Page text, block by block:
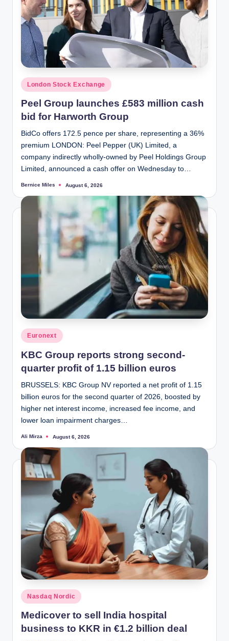
Posted
in
London Stock Exchange
Peel Group launches £583 million cash
bid for Harworth Group
BidCo offers 172.5 pence per share, representing a 36%
premium LONDON: Peel Pepper (UK) Limited, a
company indirectly wholly-owned by Peel Holdings Group
Limited, announced a cash offer on Wednesday to…
Posted
Bernice Miles August 6, 2026
Posted
in
Euronext
KBC Group reports strong second-
quarter profit of 1.15 billion euros
BRUSSELS: KBC Group NV reported a net profit of 1.15
billion euros for the second quarter of 2026, boosted by
higher net interest income, increased fee income, and
lower loan impairment charges…
Posted
Ali Mirza August 6, 2026
Posted
in
Nasdaq Nordic
Medicover to sell India hospital
business to KKR in €1.2 billion deal